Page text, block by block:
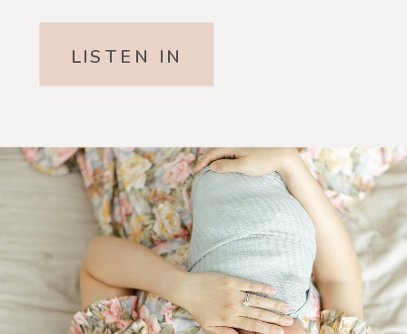
LISTEN IN